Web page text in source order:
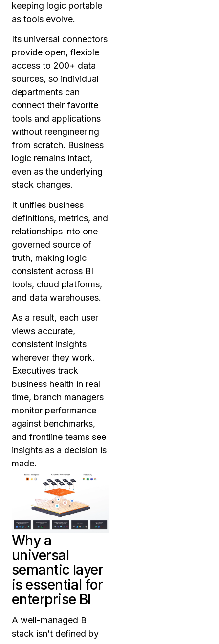
keeping logic portable
as tools evolve.
Its universal connectors
provide open, flexible
access to 200+ data
sources, so individual
departments can
connect their favorite
tools and applications
without reengineering
from scratch. Business
logic remains intact,
even as the underlying
stack changes.
It unifies business
definitions, metrics, and
relationships into one
governed source of
truth, making logic
consistent across BI
tools, cloud platforms,
and data warehouses.
As a result, each user
views accurate,
consistent insights
wherever they work.
Executives track
business health in real
time, branch managers
monitor performance
against benchmarks,
and frontline teams see
insights as a decision is
made.
Why a
universal
semantic layer
is essential for
enterprise BI
A well-managed BI
stack isn’t defined by